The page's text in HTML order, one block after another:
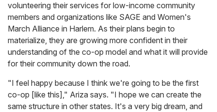
volunteering their services for low-income community
members and organizations like SAGE and Women's
March Alliance in Harlem. As their plans begin to
materialize, they are growing more confident in their
understanding of the co-op model and what it will provide
for their community down the road.
"I feel happy because I think we're going to be the first
co-op [like this]," Ariza says. "I hope we can create the
same structure in other states. It's a very big dream, and